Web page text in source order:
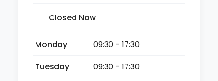
Closed Now
Monday
09:30 - 17:30
Tuesday
09:30 - 17:30